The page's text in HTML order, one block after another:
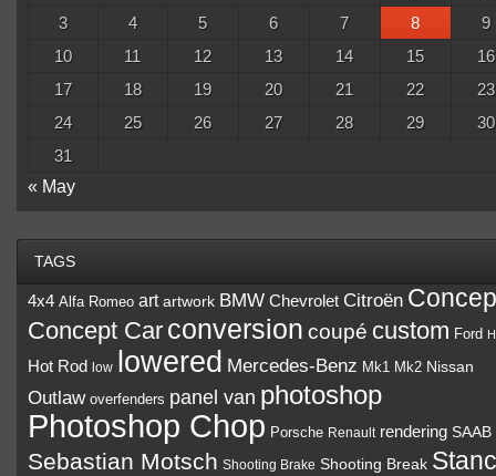
3
4 5 6 7 8
9
10
11 12 13 14 15
16
17
18 19 20 21 22
23
24
25 26 27 28 29
30
31
« May
TAGS
4x4 Alfa Romeo art artwork BMW Chevrolet Citroën
Concept Car conversion coupé custom Ford
Hot Rod low lowered Mercedes-Benz Mk1 Mk2 Nissan
Outlaw overfenders panel van photoshop
Photoshop Chop Porsche Renault rendering SAAB
Sebastian Motsch Shooting Brake Shooting Break